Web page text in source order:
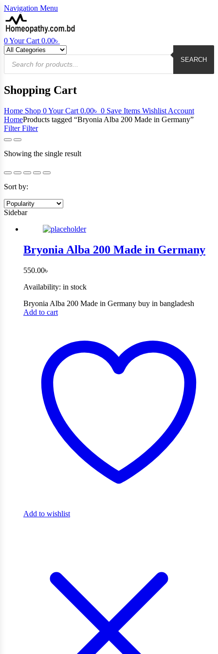
Navigation Menu
0Your Cart 0.00৳
Products
search
SEARCH
Shopping Cart
Home Shop 0Your Cart 0.00৳ 0 Save Items Wishlist Account
HomeProducts tagged “Bryonia Alba 200 Made in Germany”
FilterFilter
Showing the single result
Sort by:
Sidebar
Bryonia Alba 200 Made in Germany
550.00৳
Availability: in stock
Bryonia Alba 200 Made in Germany buy in bangladesh
Add to cart
Add to wishlist